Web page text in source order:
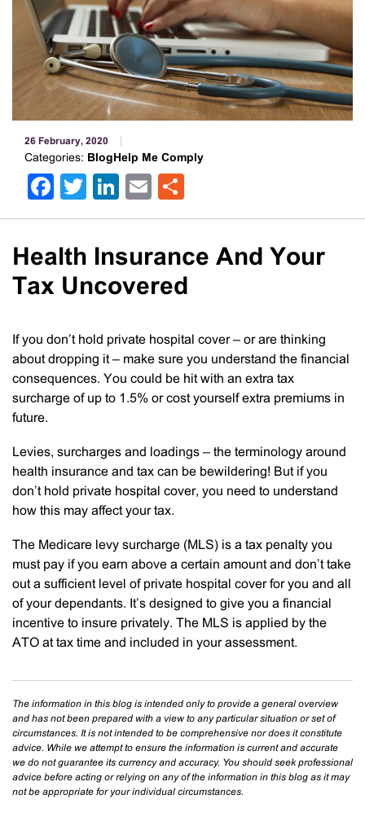
26 February, 2020
Categories: BlogHelp Me Comply
Facebook
Twitter
LinkedIn
Email
Health Insurance And Your
Tax Uncovered
If you don’t hold private hospital cover – or are thinking
about dropping it – make sure you understand the financial
consequences. You could be hit with an extra tax
surcharge of up to 1.5% or cost yourself extra premiums in
future.
Levies, surcharges and loadings – the terminology around
health insurance and tax can be bewildering! But if you
don’t hold private hospital cover, you need to understand
how this may affect your tax.
The Medicare levy surcharge (MLS) is a tax penalty you
must pay if you earn above a certain amount and don’t take
out a sufficient level of private hospital cover for you and all
of your dependants. It’s designed to give you a financial
incentive to insure privately. The MLS is applied by the
ATO at tax time and included in your assessment.
The information in this blog is intended only to provide a general overview
and has not been prepared with a view to any particular situation or set of
circumstances. It is not intended to be comprehensive nor does it constitute
advice. While we attempt to ensure the information is current and accurate
we do not guarantee its currency and accuracy. You should seek professional
advice before acting or relying on any of the information in this blog as it may
not be appropriate for your individual circumstances.